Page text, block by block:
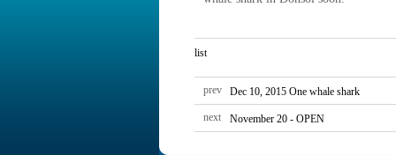
list
prev Dec 10, 2015 One whale shark
next November 20 - OPEN